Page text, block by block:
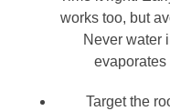
works too, but
Never water
evaporates
Target the